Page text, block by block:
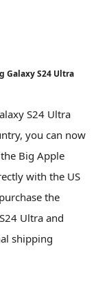
Galaxy S24 Ultra
S24 Ultra
you can now
Big Apple
with the US
the
Ultra and
shipping